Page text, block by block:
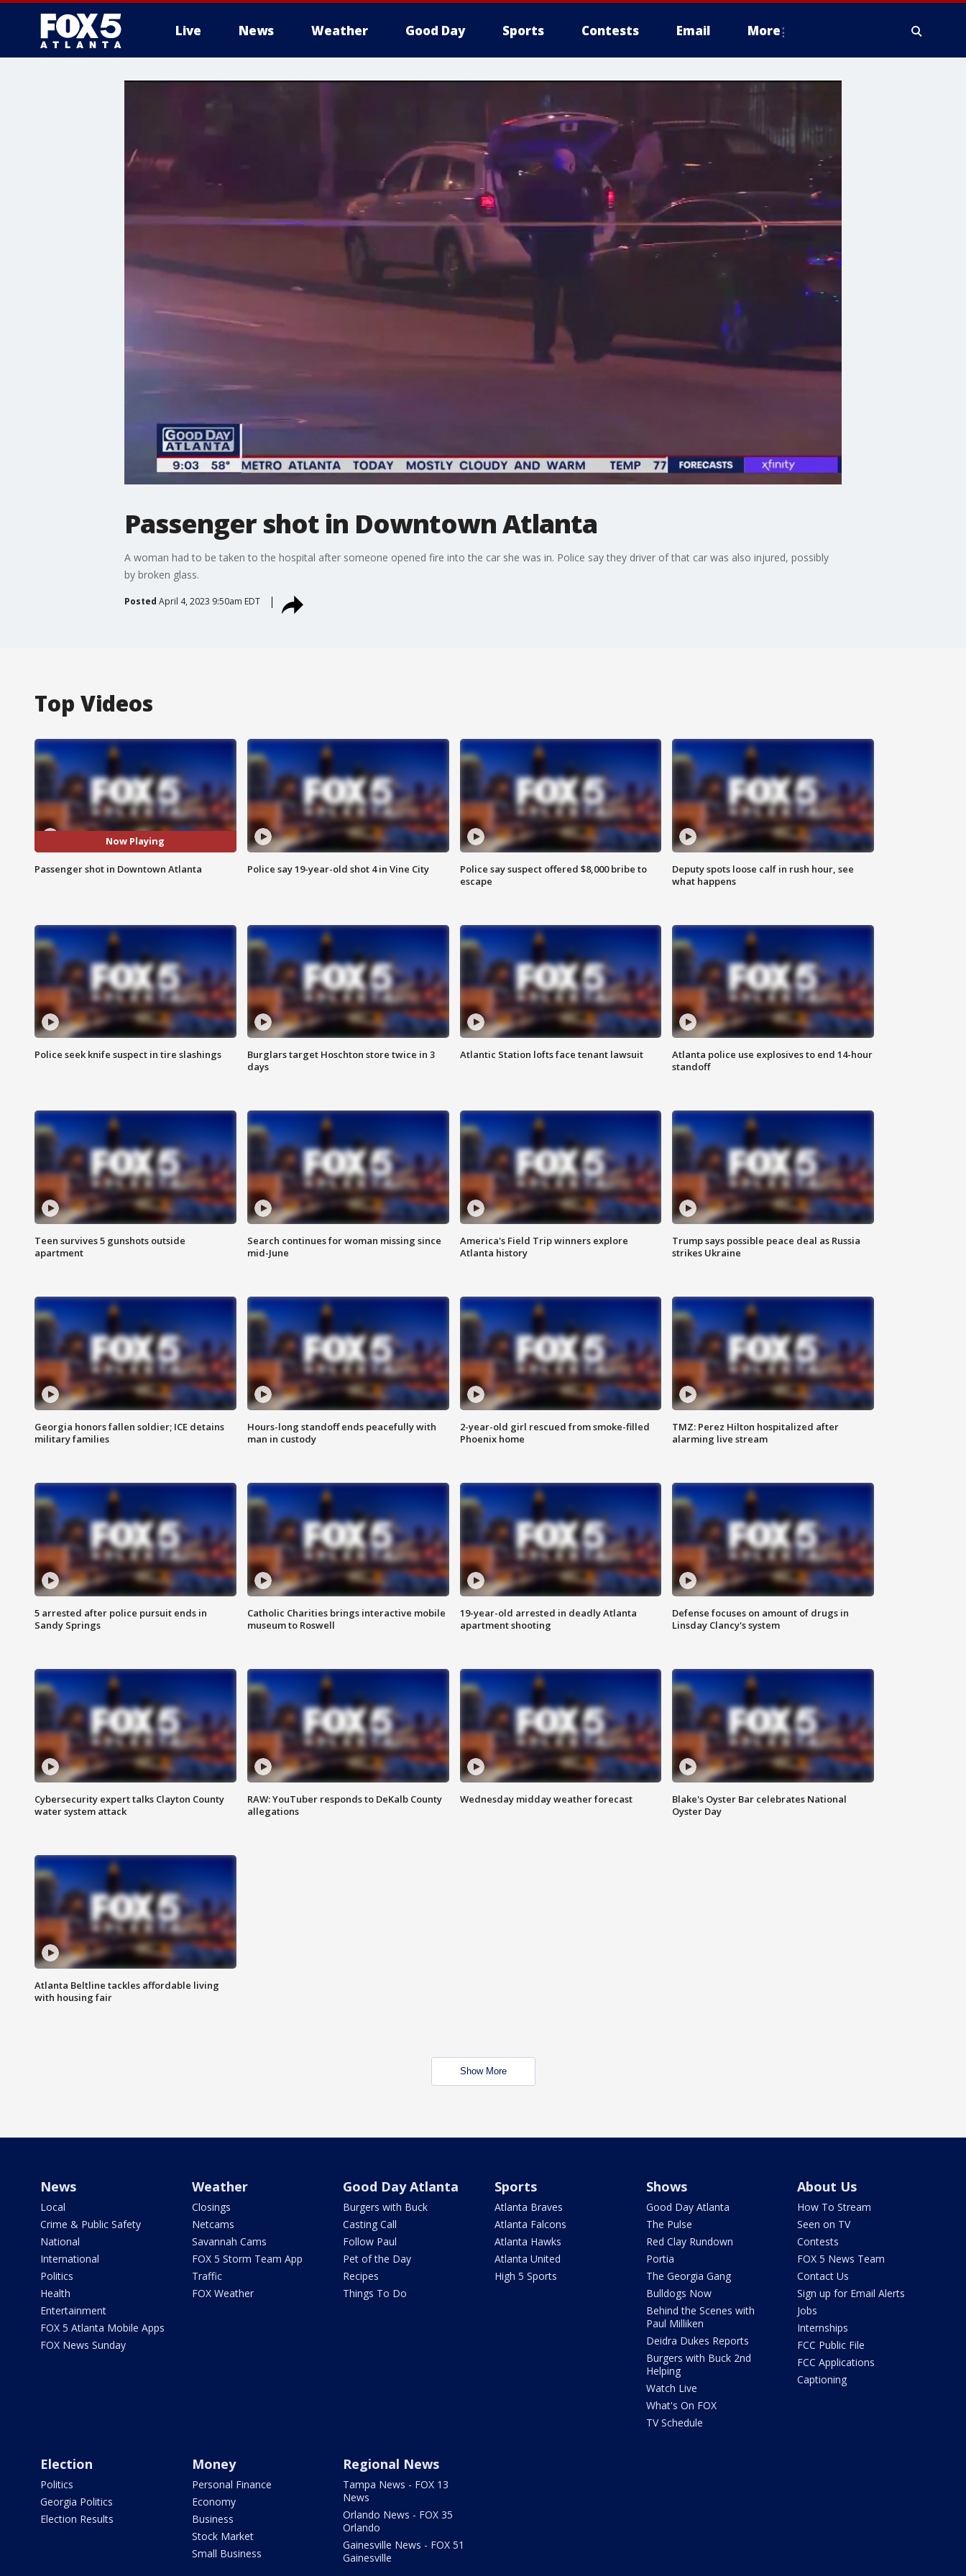
Live News Weather Good Day Sports Contests Email More
Passenger shot in Downtown Atlanta
A woman had to be taken to the hospital after someone opened fire into the car she was in. Police say they driver of that car was also injured, possibly
by broken glass.
Posted April 4, 2023 9:50am EDT
Top Videos
Now Playing
Passenger shot in Downtown Atlanta Police say 19-year-old shot 4 in Vine City
Police say suspect offered $8,000 bribe to
escape
Deputy spots loose calf in rush hour, see
what happens
Police seek knife suspect in tire slashings
Burglars target Hoschton store twice in 3
days
Atlantic Station lofts face tenant lawsuit
Atlanta police use explosives to end 14-hour
standoff
Teen survives 5 gunshots outside
apartment
Search continues for woman missing since
mid-June
America's Field Trip winners explore
Atlanta history
Trump says possible peace deal as Russia
strikes Ukraine
Georgia honors fallen soldier; ICE detains
military families
Hours-long standoff ends peacefully with
man in custody
2-year-old girl rescued from smoke-filled
Phoenix home
TMZ: Perez Hilton hospitalized after
alarming live stream
5 arrested after police pursuit ends in
Sandy Springs
Catholic Charities brings interactive mobile
museum to Roswell
19-year-old arrested in deadly Atlanta
apartment shooting
Defense focuses on amount of drugs in
Linsday Clancy's system
Cybersecurity expert talks Clayton County
water system attack
RAW: YouTuber responds to DeKalb County
allegations
Wednesday midday weather forecast
Blake's Oyster Bar celebrates National
Oyster Day
Atlanta Beltline tackles affordable living
with housing fair
Show More
News
Local
Crime & Public Safety
National
International
Politics
Health
Entertainment
FOX 5 Atlanta Mobile Apps
FOX News Sunday
Weather
Closings
Netcams
Savannah Cams
FOX 5 Storm Team App
Traffic
FOX Weather
Good Day Atlanta
Burgers with Buck
Casting Call
Follow Paul
Pet of the Day
Recipes
Things To Do
Sports
Atlanta Braves
Atlanta Falcons
Atlanta Hawks
Atlanta United
High 5 Sports
Shows
Good Day Atlanta
The Pulse
Red Clay Rundown
Portia
The Georgia Gang
Bulldogs Now
Behind the Scenes with
Paul Milliken
Deidra Dukes Reports
Burgers with Buck 2nd
Helping
Watch Live
What's On FOX
TV Schedule
About Us
How To Stream
Seen on TV
Contests
FOX 5 News Team
Contact Us
Sign up for Email Alerts
Jobs
Internships
FCC Public File
FCC Applications
Captioning
Election
Politics
Georgia Politics
Election Results
Money
Personal Finance
Economy
Business
Stock Market
Small Business
Regional News
Tampa News - FOX 13
News
Orlando News - FOX 35
Orlando
Gainesville News - FOX 51
Gainesville